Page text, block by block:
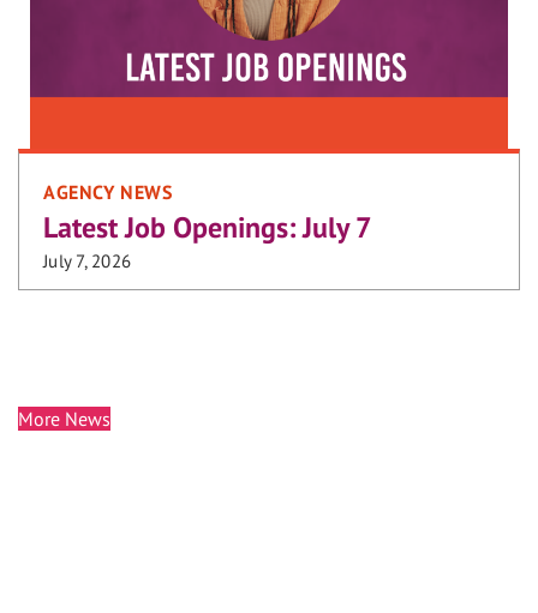
AGENCY NEWS
Latest Job Openings: July 7
July 7, 2026
More News